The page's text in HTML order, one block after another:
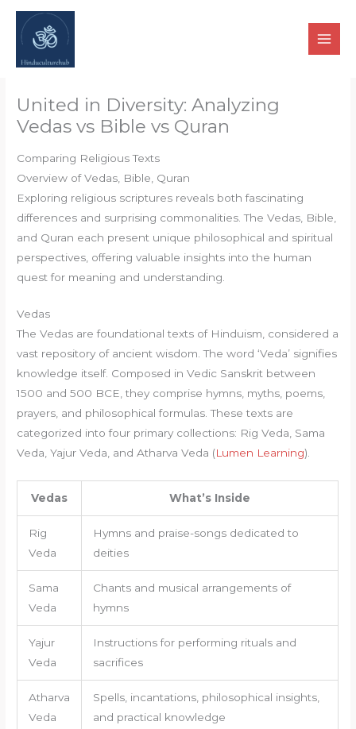
Skip
content
United in Diversity: Analyzing
Vedas vs Bible vs Quran
Comparing Religious Texts
Overview of Vedas, Bible, Quran
Exploring religious scriptures reveals both fascinating
differences and surprising commonalities. The Vedas, Bible,
and Quran each present unique philosophical and spiritual
perspectives, offering valuable insights into the human
quest for meaning and understanding.
Vedas
The Vedas are foundational texts of Hinduism, considered a
vast repository of ancient wisdom. The word ‘Veda’ signifies
knowledge itself. Composed in Vedic Sanskrit between
1500 and 500 BCE, they comprise hymns, myths, poems,
prayers, and philosophical formulas. These texts are
categorized into four primary collections: Rig Veda, Sama
Veda, Yajur Veda, and Atharva Veda (Lumen Learning).
Vedas What’s Inside
Rig
Veda
Hymns and praise-songs dedicated to
deities
Sama
Veda
Chants and musical arrangements of
hymns
Yajur
Veda
Instructions for performing rituals and
sacrifices
Atharva
Veda
Spells, incantations, philosophical insights,
and practical knowledge